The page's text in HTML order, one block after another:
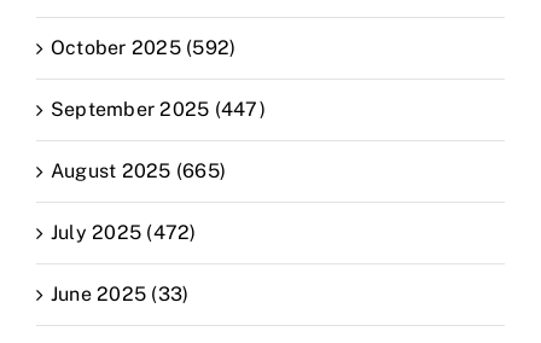
October 2025 (592)
September 2025 (447)
August 2025 (665)
July 2025 (472)
June 2025 (33)